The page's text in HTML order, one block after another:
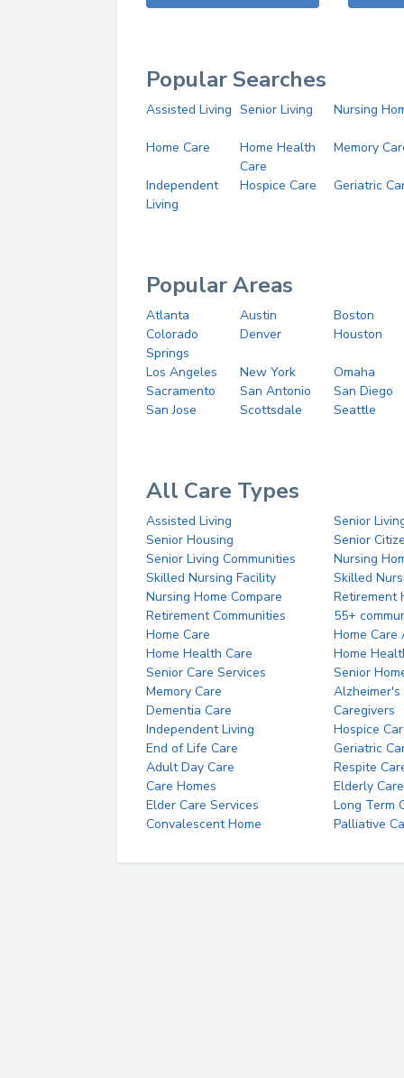
Popular Searches
Assisted Living Senior Living Nursing
Home Care
Home Health
Care
Memory
Independent
Living
Hospice Care Geriatric
Popular Areas
Atlanta Austin
Boston
Colorado
Springs
Denver Houston
Los Angeles New York
Omaha
Sacramento
San Antonio
San Diego
San Jose
Scottsdale Seattle
All Care Types
Assisted Living
Senior
Senior Housing
Senior
Senior Living Communities
Nursing
Skilled Nursing Facility
Skilled
Nursing Home Compare
Retirement
Retirement Communities
55+
Home Care
Home Care
Home Health Care
Home
Senior Care Services
Senior
Memory Care
Alzheimer's
Dementia Care
Caregivers
Independent Living
Hospice
End of Life Care
Geriatric
Adult Day Care
Respite
Care Homes
Elderly Care
Elder Care Services
Long Term
Convalescent Home
Palliative